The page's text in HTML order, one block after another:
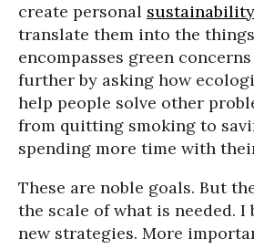
create personal sustainability
translate them into the
encompasses green
further by asking how
help people solve other
from quitting smoking to
spending more time with
These are noble goals. But
the scale of what is needed. I
new strategies. More